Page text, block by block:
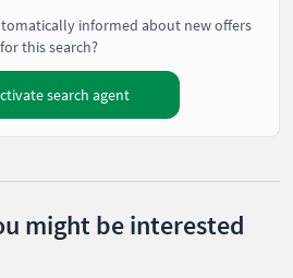
informed about new offers
for this search?
search agent
might be interested